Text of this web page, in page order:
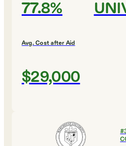
77.8%
Avg. Cost after Aid
$29,000
#